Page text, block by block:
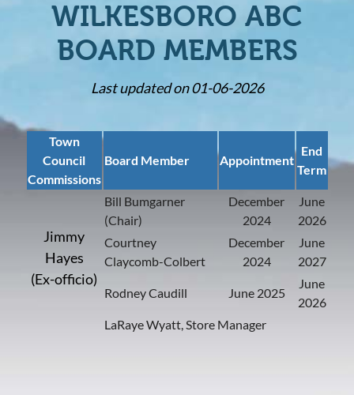
WILKESBORO ABC
BOARD MEMBERS
Last updated on 01-06-2026
Town
Council
Commissions
Board Member Appointment
End
Term
Jimmy
Hayes
(Ex-officio)
Bill Bumgarner
(Chair)
December
2024
June
2026
Courtney
Claycomb-Colbert
December
2024
June
2027
Rodney Caudill June 2025
June
2026
LaRaye Wyatt, Store Manager